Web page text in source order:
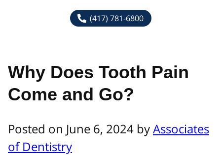
(417) 781-6800
Why Does Tooth Pain
Come and Go?
Posted on June 6, 2024 byAssociates
of Dentistry